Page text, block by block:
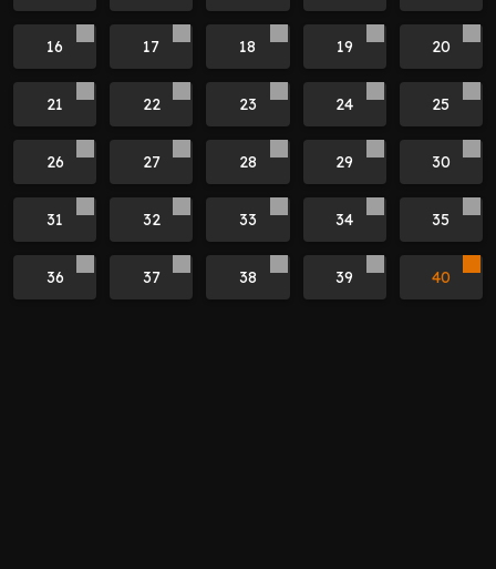
16 17 18 19 20
21 22 23 24 25
26 27 28 29 30
31 32 33 34 35
36 37 38 39 40